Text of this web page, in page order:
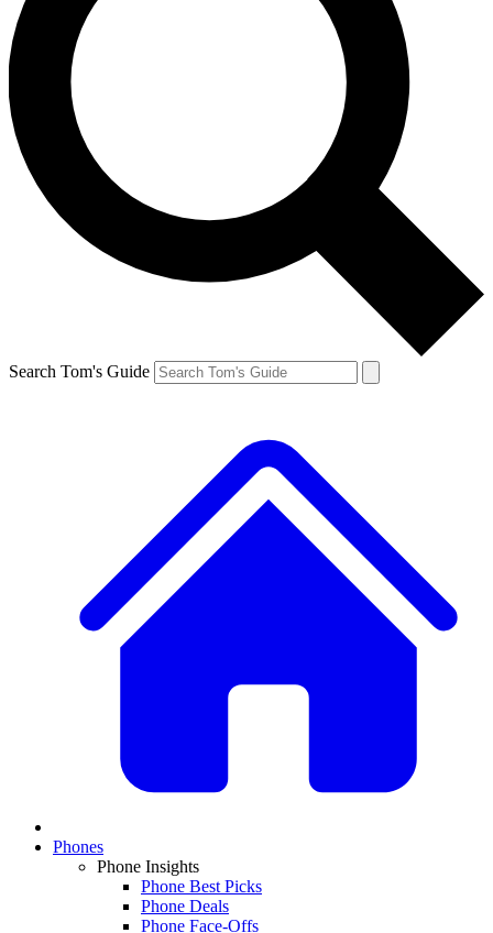
Search Tom's Guide
Phones
Phone Insights
Phone Best Picks
Phone Deals
Phone Face-Offs